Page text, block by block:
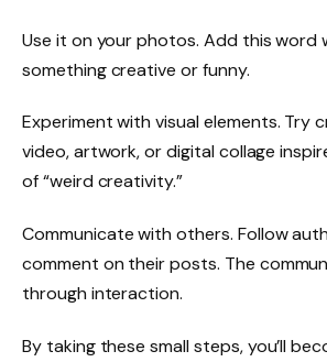
Use it on your photos. Add this word
something creative or funny.
Experiment with visual elements. Try
video, artwork, or digital collage
of “weird creativity.”
Communicate with others. Follow
comment on their posts. The
through interaction.
By taking these small steps, you’ll